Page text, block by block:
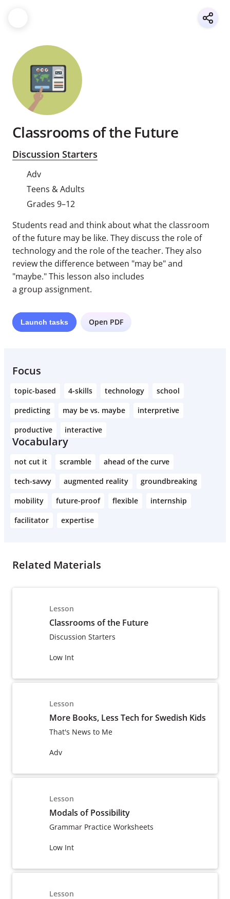
Classrooms of the Future
Discussion Starters
Adv
Teens & Adults
Grades 9–12
Students read and think about what the classroom
of the future may be like. They discuss the role of
technology and the role of the teacher. They also
review the difference between "may be" and
"maybe." This lesson also includes
a group assignment.
Launch tasks Open PDF
Focus
topic-based 4-skills technology
school
predicting
may be vs. maybe
interpretive
productive
interactive
Vocabulary
not cut it scramble
ahead of the curve
tech-savvy
augmented reality
groundbreaking
mobility
future-proof flexible
internship
facilitator
expertise
Related Materials
Lesson
Classrooms of the Future
Discussion Starters
Low Int
Lesson
More Books, Less Tech for Swedish Kids
That's News to Me
Adv
Lesson
Modals of Possibility
Grammar Practice Worksheets
Low Int
Lesson